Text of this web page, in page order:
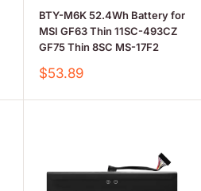
BTY-M6K 52.4Wh Battery for
MSI GF63 Thin 11SC-493CZ
GF75 Thin 8SC MS-17F2
Sale
$53.89